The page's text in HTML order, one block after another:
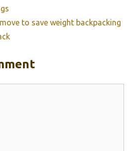
to save weight backpacking